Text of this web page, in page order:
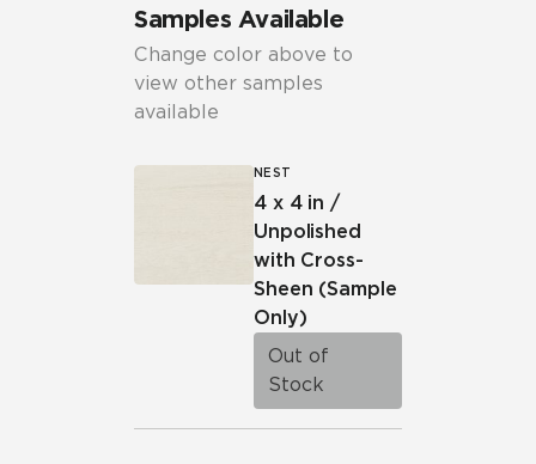
Samples Available
Change color above to
view other samples
available
NEST
4 x 4 in /
Unpolished
with Cross-
Sheen (Sample
Only)
Out of
Stock